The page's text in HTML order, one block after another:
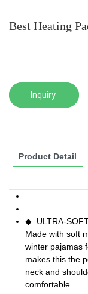
Best Heating
Inquiry
Product Detail
◆ ULTRA-SOFT
Made with soft
winter pajamas
makes this the
neck and
comfortable.